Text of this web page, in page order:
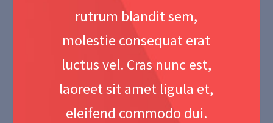
rutrum blandit sem,
molestie consequat erat
luctus vel. Cras nunc est,
laoreet sit amet ligula et,
eleifend commodo dui.